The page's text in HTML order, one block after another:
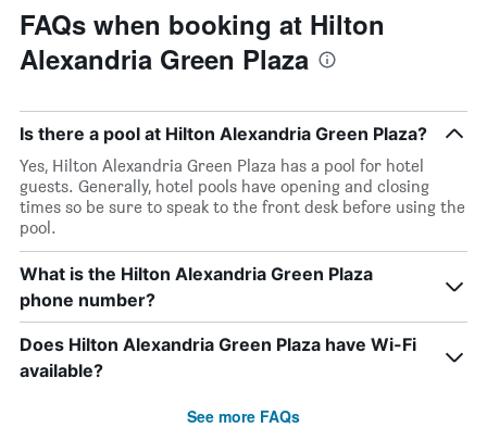
FAQs when booking at Hilton
Alexandria Green Plaza
Is there a pool at Hilton Alexandria Green Plaza?
Yes, Hilton Alexandria Green Plaza has a pool for hotel
guests. Generally, hotel pools have opening and closing
times so be sure to speak to the front desk before using the
pool.
What is the Hilton Alexandria Green Plaza
phone number?
Does Hilton Alexandria Green Plaza have Wi-Fi
available?
See more FAQs